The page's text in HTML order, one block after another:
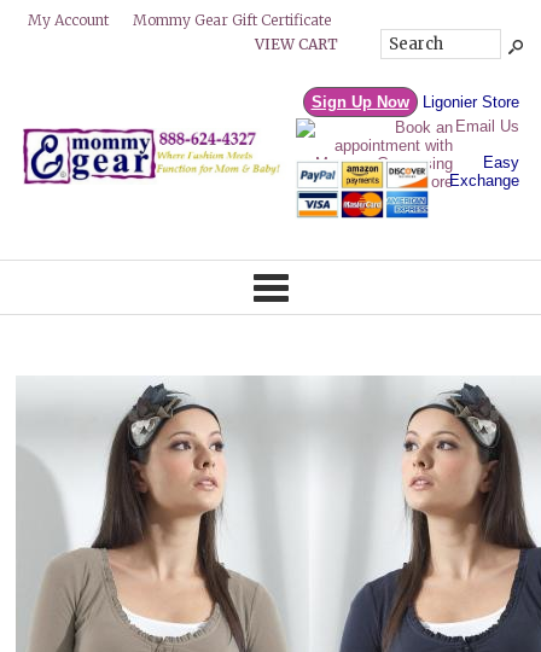
My Account
Mommy Gear Gift Certificate
VIEW CART
Sign Up Now
Ligonier Store
Email Us
Easy
Exchange